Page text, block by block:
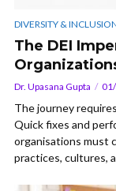
DIVERSITY &
The DEI
Dr. Upasana Gupta
The journey
Quick fixes and
organisations must
practices, cultures,